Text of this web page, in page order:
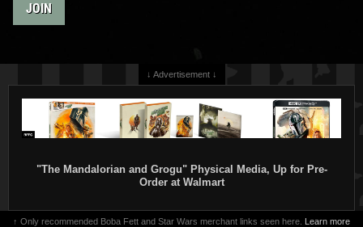
JOIN
↓ Advertisement ↓
"The Mandalorian and Grogu" Physical Media, Up for Pre-
Order at Walmart
↑ Only recommended Boba Fett and Star Wars merchant links seen here. Learn more